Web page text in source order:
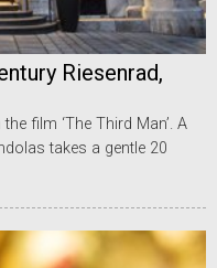
Riesenrad,
film ‘The Third Man’. A
takes a gentle 20